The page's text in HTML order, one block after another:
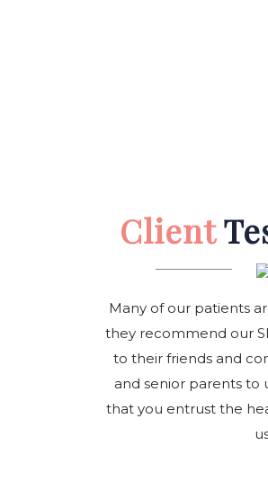
Client
Many of our patients
they recommend our
to their friends and
and senior parents to
that you entrust the